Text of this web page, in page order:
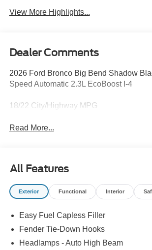
View More Highlights...
Dealer Comments
2026 Ford Bronco Big Bend Shadow
Speed Automatic 2.3L EcoBoost I-4
18/22 City/Highway MPG
Read More...
All Features
Exterior Functional Interior
Easy Fuel Capless Filler
Fender Tie-Down Hooks
Headlamps - Auto High Beam